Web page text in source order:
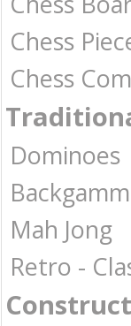
Chess
Chess
Dominoes
Mah Jong
Retro -